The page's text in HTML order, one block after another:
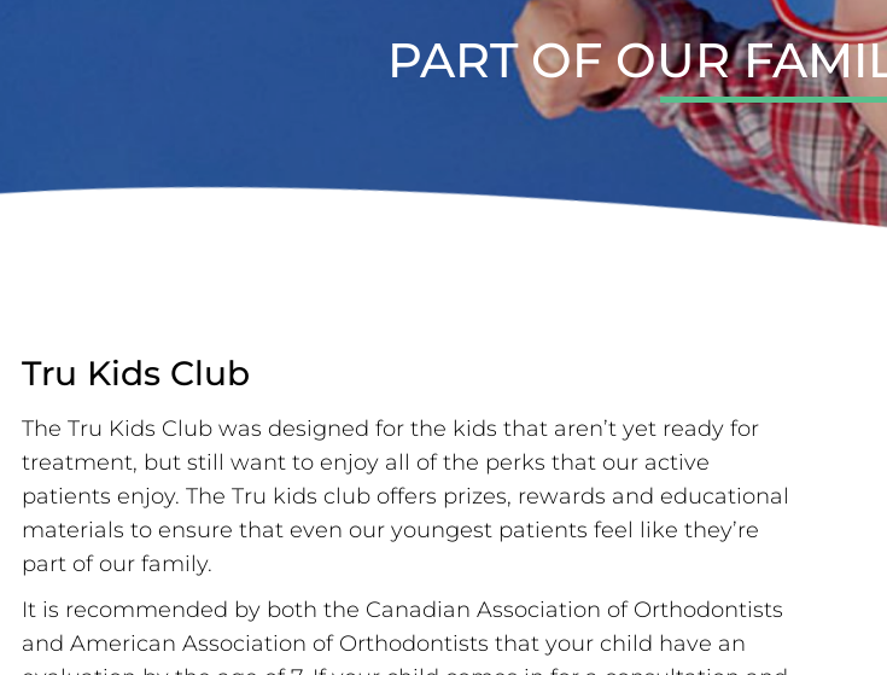
PART OF OUR
Tru Kids Club
The Tru Kids Club was designed for the kids that aren’t yet ready for
treatment, but still want to enjoy all of the perks that our active
patients enjoy. The Tru kids club offers prizes, rewards and educational
materials to ensure that even our youngest patients feel like they’re
part of our family.
It is recommended by both the Canadian Association of Orthodontists
and American Association of Orthodontists that your child have an